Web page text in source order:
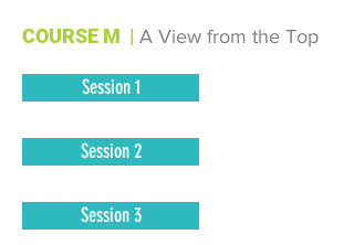
COURSE M | A View from the Top
Session 1
Session 2
Session 3